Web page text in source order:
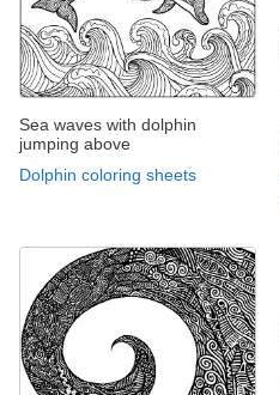
Sea waves with dolphin
jumping above
Dolphin coloring sheets